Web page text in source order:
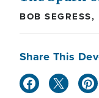
BOB
Share This